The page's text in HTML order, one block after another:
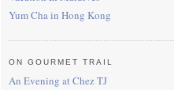
Yum Cha in Hong Kong
ON GOURMET TRAIL
An Evening at Chez TJ